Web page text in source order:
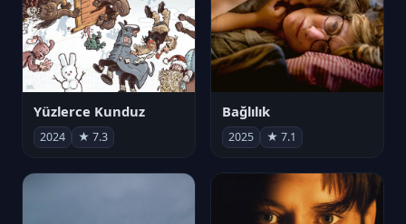
Yüzlerce Kunduz
2024 ★ 7.3
Bağlılık
2025 ★ 7.1